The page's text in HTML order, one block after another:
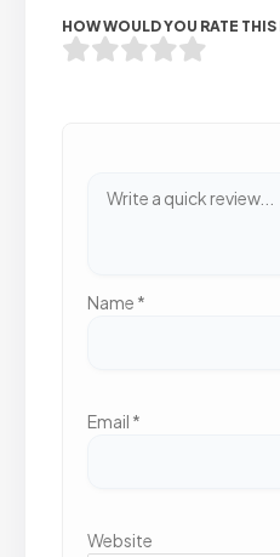
HOW WOULD YOU RATE
Name *
Email *
Website